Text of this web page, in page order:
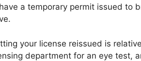
a temporary permit issued to
your license reissued is
department for an eye test,